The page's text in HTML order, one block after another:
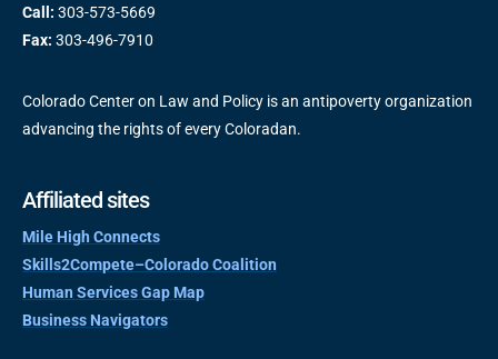
Call: 303-573-5669
Fax: 303-496-7910
Colorado Center on Law and Policy is an antipoverty organization
advancing the rights of every Coloradan.
Affiliated sites
Mile High Connects
Skills2Compete–Colorado Coalition
Human Services Gap Map
Business Navigators